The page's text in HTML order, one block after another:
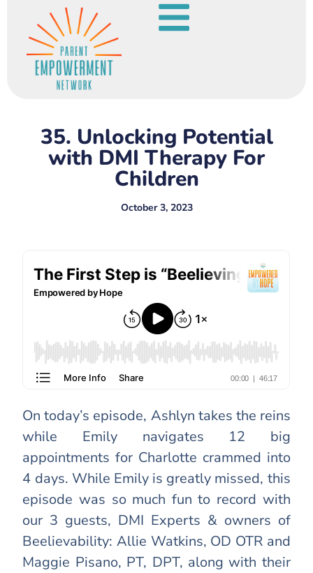
35. Unlocking Potential
with DMI Therapy For
Children
October 3, 2023
On today’s episode, Ashlyn takes the reins
while Emily navigates 12 big
appointments for Charlotte crammed into
4 days. While Emily is greatly missed, this
episode was so much fun to record with
our 3 guests, DMI Experts & owners of
Beelievability: Allie Watkins, OD OTR and
Maggie Pisano, PT, DPT, along with their